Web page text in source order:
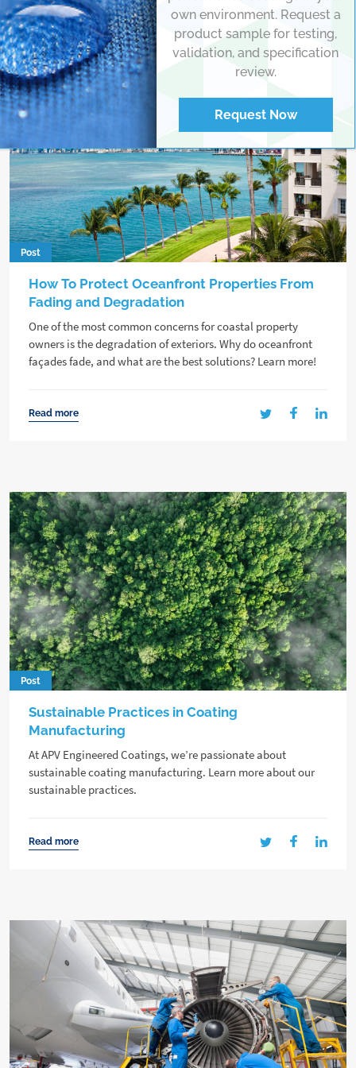
Post
How To Protect Oceanfront Properties From
Fading and Degradation
One of the most common concerns for coastal property
owners is the degradation of exteriors. Why do oceanfront
façades fade, and what are the best solutions? Learn more!
Read more
Post
Sustainable Practices in Coating
Manufacturing
At APV Engineered Coatings, we’re passionate about
sustainable coating manufacturing. Learn more about our
sustainable practices.
Read more
own environment. Request a
product sample for testing,
validation, and specification
review.
Request Now